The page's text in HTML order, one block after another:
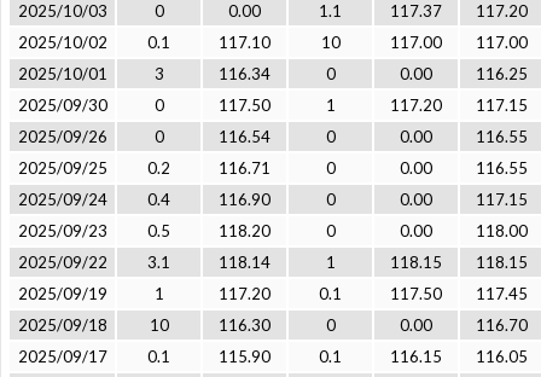
2025/10/03
0 0.00 1.1 117.37
117.20
2025/10/02
0.1 117.10 10 117.00
117.00
2025/10/01
3 116.34 0 0.00
116.25
2025/09/30
0 117.50 1 117.20
117.15
2025/09/26
0 116.54 0 0.00
116.55
2025/09/25
0.2 116.71 0 0.00
116.55
2025/09/24
0.4 116.90 0 0.00
117.15
2025/09/23
0.5 118.20 0 0.00
118.00
2025/09/22
3.1 118.14 1 118.15
118.15
2025/09/19
1 117.20 0.1 117.50
117.45
2025/09/18
10 116.30 0 0.00
116.70
2025/09/17
0.1 115.90 0.1 116.15
116.05